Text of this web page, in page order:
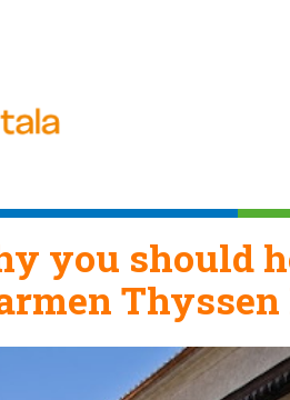
you should